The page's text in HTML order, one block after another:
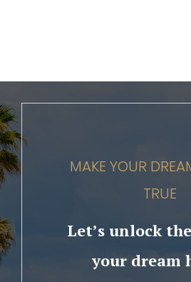
MAKE YOUR
TRUE
Let’s unlock
your dream